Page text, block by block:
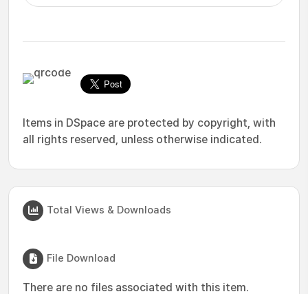
Items in DSpace are protected by copyright, with
all rights reserved, unless otherwise indicated.
Total Views & Downloads
File Download
There are no files associated with this item.